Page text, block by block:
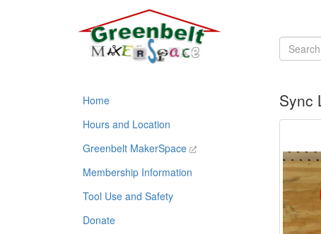
Home
Hours and Location
Greenbelt MakerSpace
Membership Information
Tool Use and Safety
Donate
Sync